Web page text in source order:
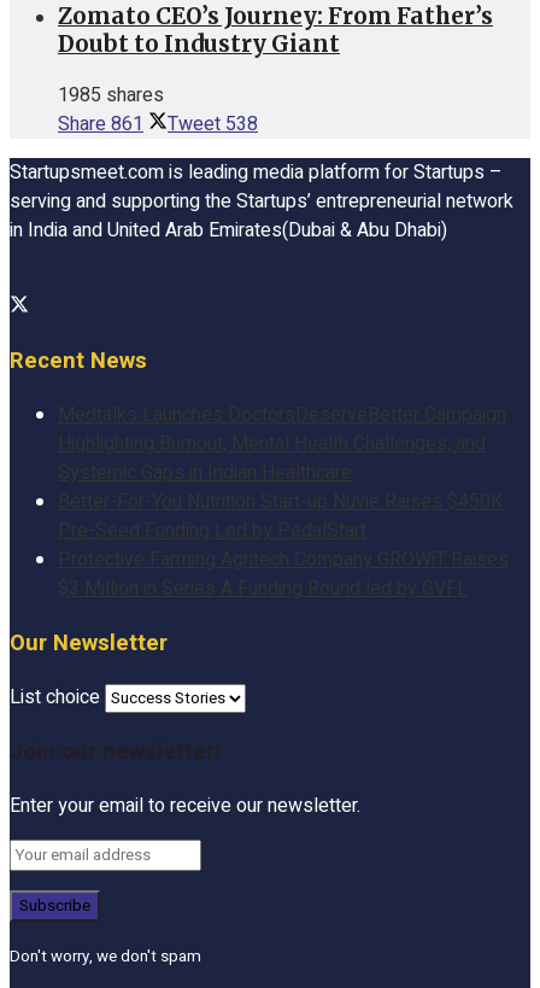
Zomato CEO’s Journey: From Father’s
Doubt to Industry Giant
1985 shares
Share861 Tweet 538
Startupsmeet.com is leading media platform for Startups –
serving and supporting the Startups’ entrepreneurial network
in India and United Arab Emirates(Dubai & Abu Dhabi)
Recent News
Medtalks Launches DoctorsDeserveBetter Campaign
Highlighting Burnout, Mental Health Challenges, and
Systemic Gaps in Indian Healthcare
Better-For-You Nutrition Start-up Nuvie Raises $450K
Pre-Seed Funding Led by PedalStart
Protective Farming Agritech Company GROWiT Raises
$3 Million in Series A Funding Round led by GVFL
Our Newsletter
List choice
Join our newsletter!
Enter your email to receive our newsletter.
Don't worry, we don't spam